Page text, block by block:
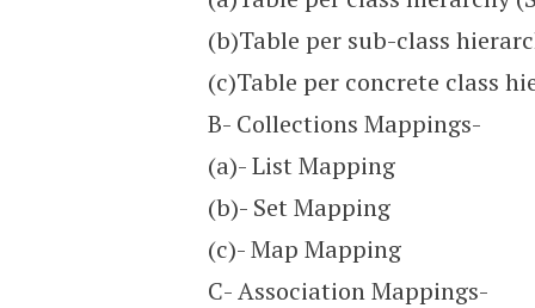
(b)Table per sub-class
(c)Table per concrete class
B- Collections Mappings-
(a)- List Mapping
(b)- Set Mapping
(c)- Map Mapping
C- Association Mappings-